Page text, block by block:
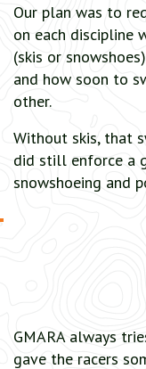
Our plan was to
on each discipline
(skis or
and how soon to
other.
Without skis, that
did still enforce a
snowshoeing and
GMARA always
gave the racers